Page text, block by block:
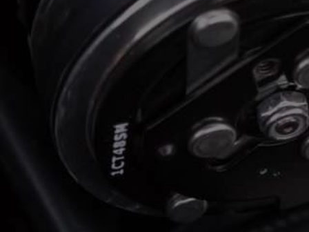
PHONE NUMBER
EMAIL ADDRESS
MESSAGE